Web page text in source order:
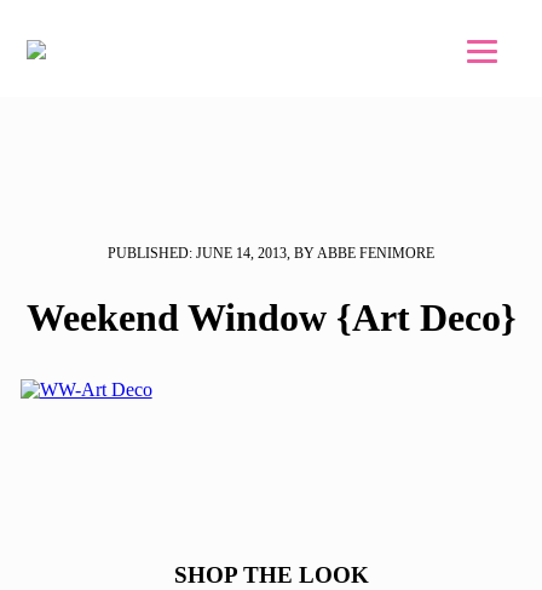
PUBLISHED: JUNE 14, 2013, BY ABBE FENIMORE
Weekend Window {Art Deco}
SHOP THE LOOK